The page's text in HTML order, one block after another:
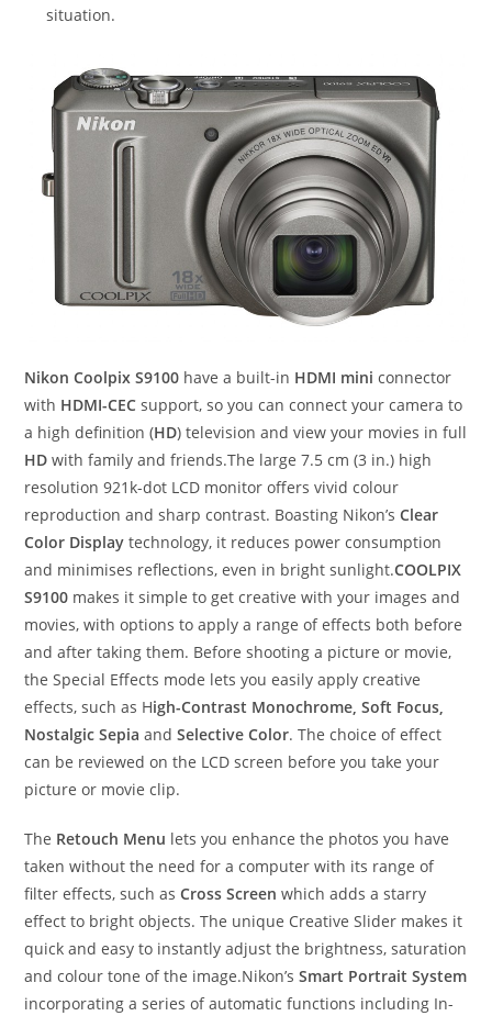
situation.
Nikon Coolpix S9100 have a built-in HDMI mini connector
with HDMI-CEC support, so you can connect your camera to
a high definition (HD) television and view your movies in full
HD with family and friends.The large 7.5 cm (3 in.) high
resolution 921k-dot LCD monitor offers vivid colour
reproduction and sharp contrast. Boasting Nikon’sClear
Color Display technology, it reduces power consumption
and minimises reflections, even in bright sunlight.COOLPIX
S9100 makes it simple to get creative with your images and
movies, with options to apply a range of effects both before
and after taking them. Before shooting a picture or movie,
the Special Effects mode lets you easily apply creative
effects, such as High-Contrast Monochrome, Soft Focus,
Nostalgic Sepia andSelective Color. The choice of effect
can be reviewed on the LCD screen before you take your
picture or movie clip.
The Retouch Menu lets you enhance the photos you have
taken without the need for a computer with its range of
filter effects, such asCross Screen which adds a starry
effect to bright objects. The unique Creative Slider makes it
quick and easy to instantly adjust the brightness, saturation
and colour tone of the image.Nikon’sSmart Portrait System
incorporating a series of automatic functions including In-